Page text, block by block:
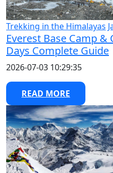
Trekking in the Himalayas
Everest Base Camp &
Days Complete Guide
2026-07-03 10:29:35
READ MORE